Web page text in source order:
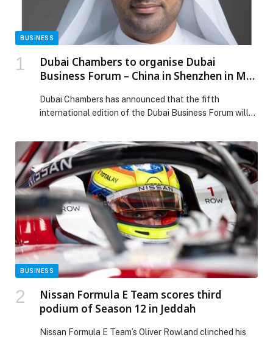
BUSINESS
Dubai Chambers to organise Dubai
Business Forum – China in Shenzhen in May
opportunities
Dubai Chambers has announced that the fifth
international edition of the Dubai Business Forum will
forum aims to introduce the Chinese business
community to the diverse opportunities created by the
Dubai Economic Agenda (D33). The Dubai Business
Forum – China is designed to unlock new […] The post
Dubai Chambers to organise Dubai Business Forum –
China in Shenzhen in May 2026 to highlight D33
investment opportunities appeared first on Web-
Release.
BUSINESS
Nissan Formula E Team scores third
podium of Season 12 in Jeddah
Nissan Formula E Team’s Oliver Rowland clinched his